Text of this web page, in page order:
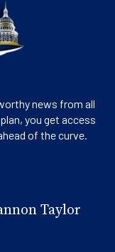
news from all
you get access
of the curve.
Taylor